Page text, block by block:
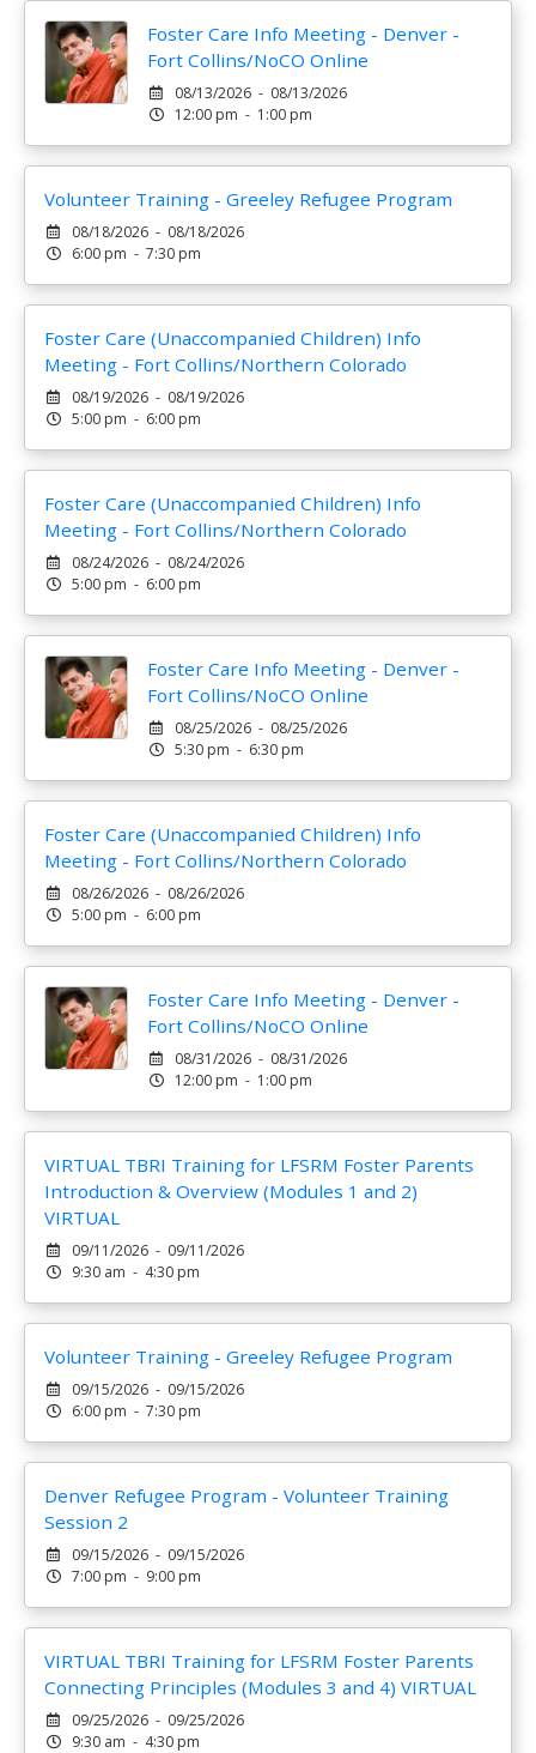
Foster Care Info Meeting - Denver -
Fort Collins/NoCO Online
08/13/2026 - 08/13/2026
12:00 pm - 1:00 pm
Volunteer Training - Greeley Refugee Program
08/18/2026 - 08/18/2026
6:00 pm - 7:30 pm
Foster Care (Unaccompanied Children) Info
Meeting - Fort Collins/Northern Colorado
08/19/2026 - 08/19/2026
5:00 pm - 6:00 pm
Foster Care (Unaccompanied Children) Info
Meeting - Fort Collins/Northern Colorado
08/24/2026 - 08/24/2026
5:00 pm - 6:00 pm
Foster Care Info Meeting - Denver -
Fort Collins/NoCO Online
08/25/2026 - 08/25/2026
5:30 pm - 6:30 pm
Foster Care (Unaccompanied Children) Info
Meeting - Fort Collins/Northern Colorado
08/26/2026 - 08/26/2026
5:00 pm - 6:00 pm
Foster Care Info Meeting - Denver -
Fort Collins/NoCO Online
08/31/2026 - 08/31/2026
12:00 pm - 1:00 pm
VIRTUAL TBRI Training for LFSRM Foster Parents
Introduction & Overview (Modules 1 and 2)
VIRTUAL
09/11/2026 - 09/11/2026
9:30 am - 4:30 pm
Volunteer Training - Greeley Refugee Program
09/15/2026 - 09/15/2026
6:00 pm - 7:30 pm
Denver Refugee Program - Volunteer Training
Session 2
09/15/2026 - 09/15/2026
7:00 pm - 9:00 pm
VIRTUAL TBRI Training for LFSRM Foster Parents
Connecting Principles (Modules 3 and 4) VIRTUAL
09/25/2026 - 09/25/2026
9:30 am - 4:30 pm